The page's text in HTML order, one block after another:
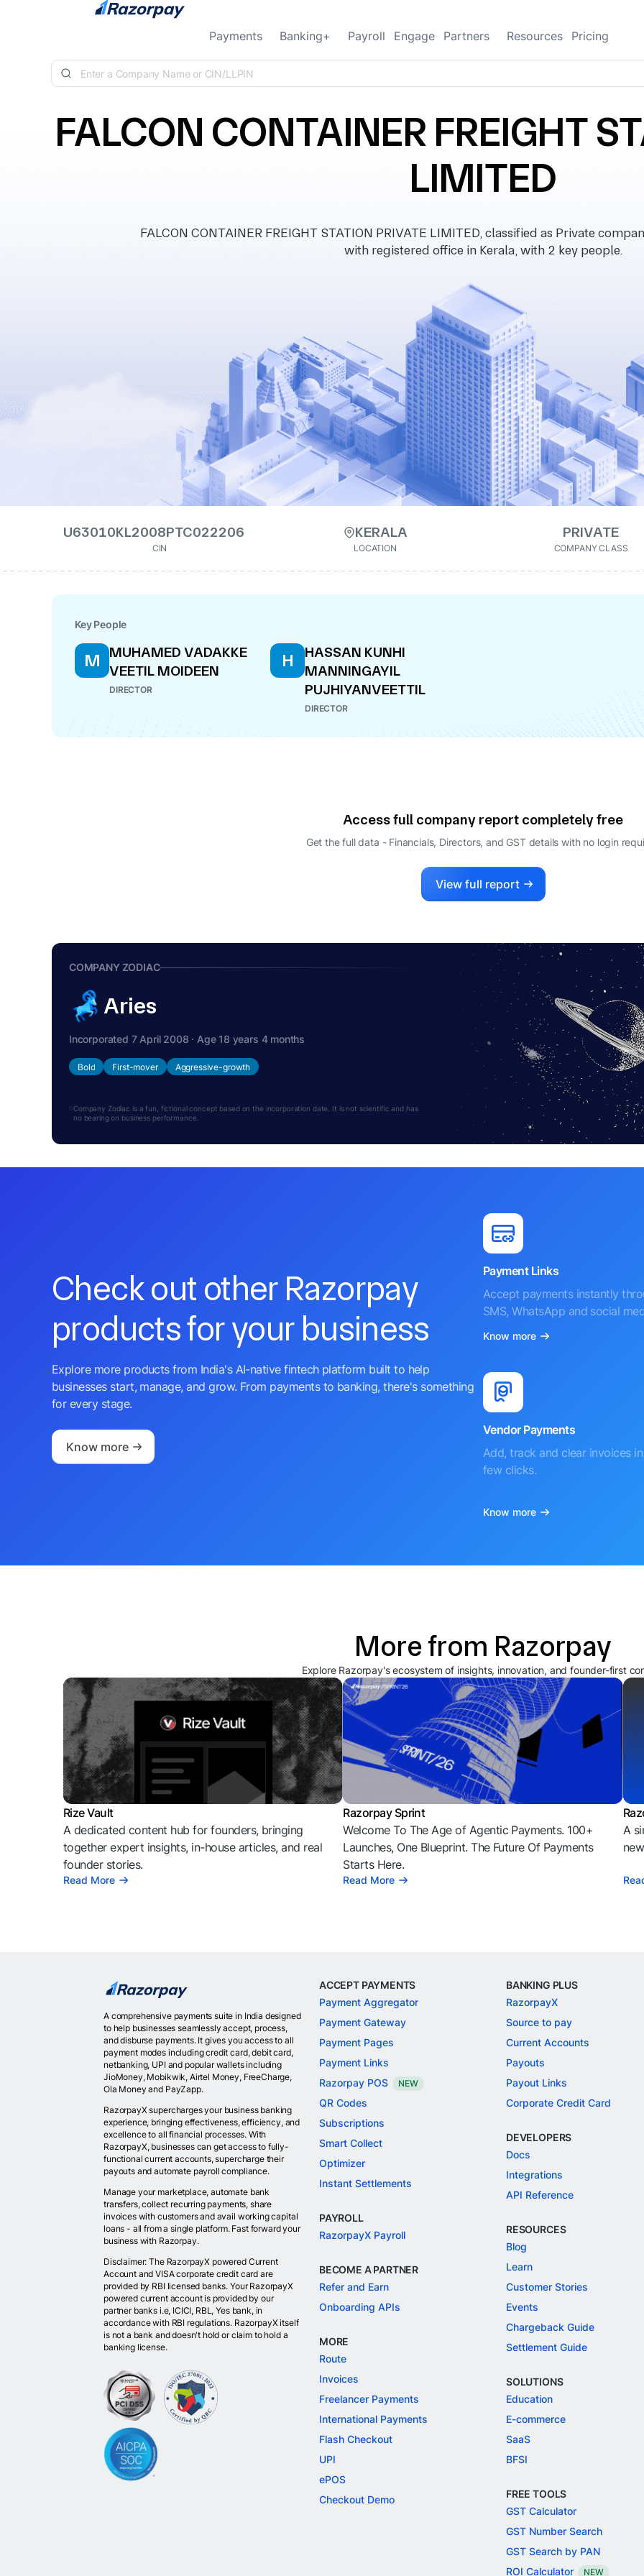
Skip to content
Payments Banking+ Payroll Engage Partners Resources Pricing
FALCON CONTAINER FREIGHT
LIMITED
FALCON CONTAINER FREIGHT STATION PRIVATE LIMITED, classified as Private
with registered office in Kerala, with 2 key people.
U63010KL2008PTC022206
CIN
KERALA
LOCATION
PRIVATE
COMPANY CLASS
Key People
M
MUHAMED VADAKKE
VEETIL MOIDEEN
DIRECTOR
H
HASSAN KUNHI
MANNINGAYIL
PUJHIYANVEETTIL
DIRECTOR
Access full company report completely free
Get the full data - Financials, Directors, and GST details with no login
View full report
COMPANY ZODIAC
Aries
Incorporated 7 April 2008 · Age 18 years 4 months
Bold First-mover Aggressive-growth
Company Zodiac is a fun, fictional concept based on the incorporation date. It is not scientific and has
no bearing on business performance.
Check out other Razorpay
products for your business
Explore more products from India's AI-native fintech platform built to help
businesses start, manage, and grow. From payments to banking, there's something
for every stage.
Know more
Payment Links
Accept payments instantly
SMS, WhatsApp and social
Know more
Vendor Payments
Add, track and clear invoices
few clicks.
Know more
More from Razorpay
Explore Razorpay's ecosystem of insights, innovation, and founder-first
Rize Vault
A dedicated content hub for founders, bringing
together expert insights, in-house articles, and real
founder stories.
Read More
Razorpay Sprint
Welcome To The Age of Agentic Payments. 100+
Launches, One Blueprint. The Future Of Payments
Starts Here.
Read More
A
A comprehensive payments suite in India designed
to help businesses seamlessly accept, process,
and disburse payments. It gives you access to all
payment modes including credit card, debit card,
netbanking, UPI and popular wallets including
JioMoney, Mobikwik, Airtel Money, FreeCharge,
Ola Money and PayZapp.
RazorpayX supercharges your business banking
experience, bringing effectiveness, efficiency, and
excellence to all financial processes. With
RazorpayX, businesses can get access to fully-
functional current accounts, supercharge their
payouts and automate payroll compliance.
Manage your marketplace, automate bank
transfers, collect recurring payments, share
invoices with customers and avail working capital
loans - all from a single platform. Fast forward your
business with Razorpay.
Disclaimer: The RazorpayX powered Current
Account and VISA corporate credit card are
provided by RBI licensed banks. Your RazorpayX
powered current account is provided by our
partner banks i.e, ICICI, RBL, Yes bank, in
accordance with RBI regulations. RazorpayX itself
is not a bank and doesn't hold or claim to hold a
banking license.
ACCEPT PAYMENTS
Payment Aggregator
Payment Gateway
Payment Pages
Payment Links
Razorpay POS
NEW
QR Codes
Subscriptions
Smart Collect
Optimizer
Instant Settlements
PAYROLL
RazorpayX Payroll
BECOME A PARTNER
Refer and Earn
Onboarding APIs
MORE
Route
Invoices
Freelancer Payments
International Payments
Flash Checkout
UPI
ePOS
Checkout Demo
BANKING PLUS
RazorpayX
Source to pay
Current Accounts
Payouts
Payout Links
Corporate Credit Card
DEVELOPERS
Docs
Integrations
API Reference
RESOURCES
Blog
Learn
Customer Stories
Events
Chargeback Guide
Settlement Guide
SOLUTIONS
Education
E-commerce
SaaS
BFSI
FREE TOOLS
GST Calculator
GST Number Search
GST Search by PAN
ROI Calculator
NEW